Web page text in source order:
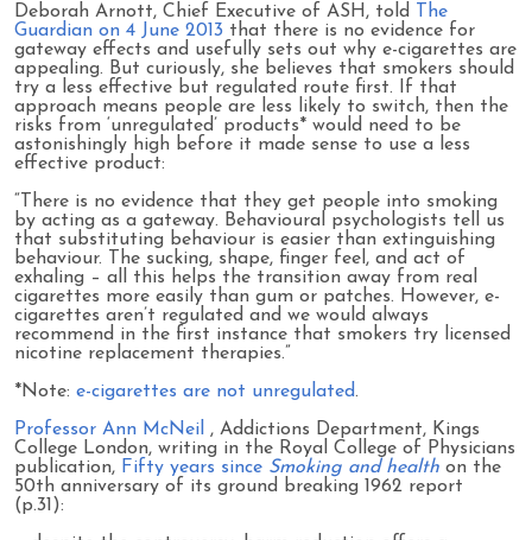
Deborah Arnott, Chief Executive of ASH, told
The
Guardian on 4 June 2013 that there is no evidence for
gateway effects and usefully sets out why e-cigarettes are
appealing. But curiously, she believes that smokers should
try a less effective but regulated route first. If that
approach means people are less likely to switch, then the
risks from ‘unregulated’ products* would need to be
astonishingly high before it made sense to use a less
effective product:
“There is no evidence that they get people into smoking
by acting as a gateway. Behavioural psychologists tell us
that substituting behaviour is easier than extinguishing
behaviour. The sucking, shape, finger feel, and act of
exhaling – all this helps the transition away from real
cigarettes more easily than gum or patches. However, e-
cigarettes aren’t regulated and we would always
recommend in the first instance that smokers try licensed
nicotine replacement therapies.”
*Note: e-cigarettes are not unregulated.
Professor Ann McNeil
, Addictions Department, Kings
College London, writing in the Royal College of Physicians
publication, Fifty years since Smoking and health on the
50th anniversary of its ground breaking 1962 report
(p.31):